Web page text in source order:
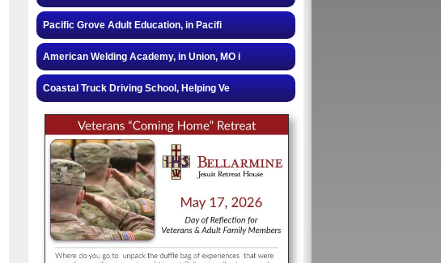
Pacific Grove Adult Education, in Pacifi
American Welding Academy, in Union, MO i
Coastal Truck Driving School, Helping Ve